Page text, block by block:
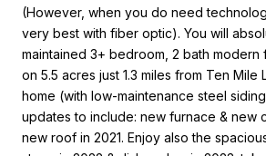
(However, when you do need
very best with fiber optic). You will
maintained 3+ bedroom, 2 bath modern
on 5.5 acres just 1.3 miles from Ten Mile
home (with low-maintenance steel
updates to include: new furnace & new
new roof in 2021. Enjoy also the